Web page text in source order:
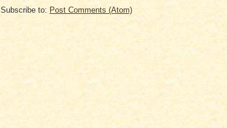
Subscribe to: Post Comments (Atom)